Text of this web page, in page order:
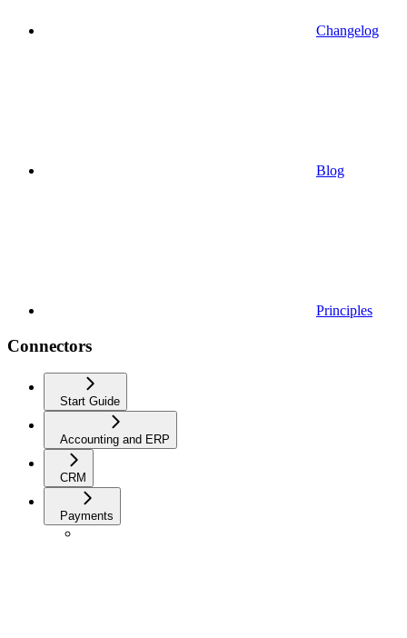
Changelog
Blog
Principles
Connectors
Start Guide
Accounting and ERP
CRM
Payments